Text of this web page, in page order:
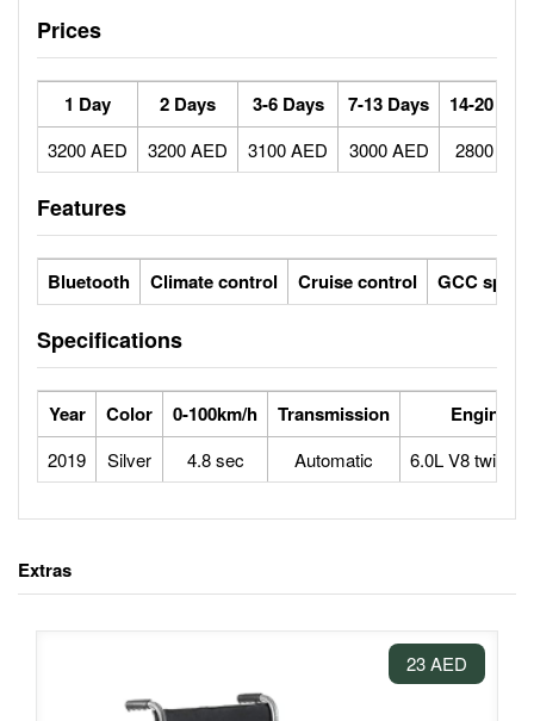
Prices
1 Day 2 Days 3-6 Days 7-13 Days 14-20
3200 AED 3200 AED 3100 AED 3000 AED 2800 AED
Features
Bluetooth Climate control Cruise control GCC specs
Specifications
Year Color 0-100km/h Transmission Engine
2019 Silver 4.8 sec Automatic 6.0L V8 twin
Extras
23 AED